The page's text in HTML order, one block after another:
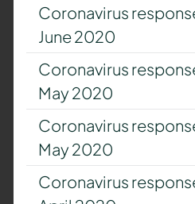
Coronavirus
June 2020
Coronavirus
May 2020
Coronavirus
May 2020
Coronavirus